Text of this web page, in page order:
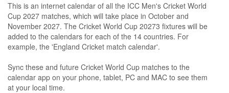
This is an internet calendar of all the ICC Men's Cricket World
Cup 2027 matches, which will take place in October and
November 2027. The Cricket World Cup 20273 fixtures will be
added to the calendars for each of the 14 countries. For
example, the 'England Cricket match calendar'.
Sync these and future Cricket World Cup matches to the
calendar app on your phone, tablet, PC and MAC to see them
at your local time.